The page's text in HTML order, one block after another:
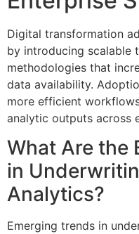
Digital transformation
by introducing scalable
methodologies that
data availability.
more efficient
analytic outputs across
What Are the
in
Analytics?
Emerging trends in